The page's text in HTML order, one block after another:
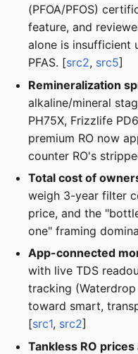
(PFOA/PFOS)
feature, and
alone is insufficient
PFAS. [src2, src5]
Remineralization
alkaline/mineral
PH75X, Frizzlife
premium RO now
counter RO's
Total cost of
weigh 3-year filter
price, and the
one" framing
App-connected
with live TDS
tracking
toward smart,
[src1, src2]
Tankless RO